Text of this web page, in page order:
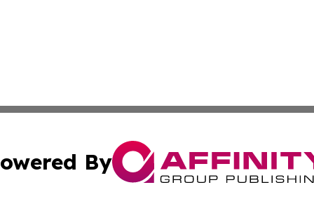
By